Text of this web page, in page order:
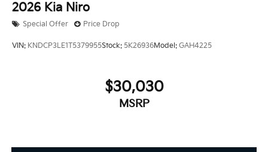
2026 Kia Niro
Special Offer Price Drop
VIN: KNDCP3LE1T5379955Stock: 5K26936Model: GAH4225
$30,030
MSRP